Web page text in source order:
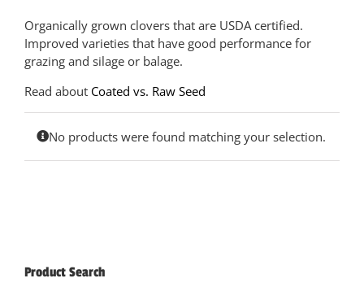
Organically grown clovers that are USDA certified.
Improved varieties that have good performance for
grazing and silage or balage.
Read about Coated vs. Raw Seed
No products were found matching your selection.
Product Search